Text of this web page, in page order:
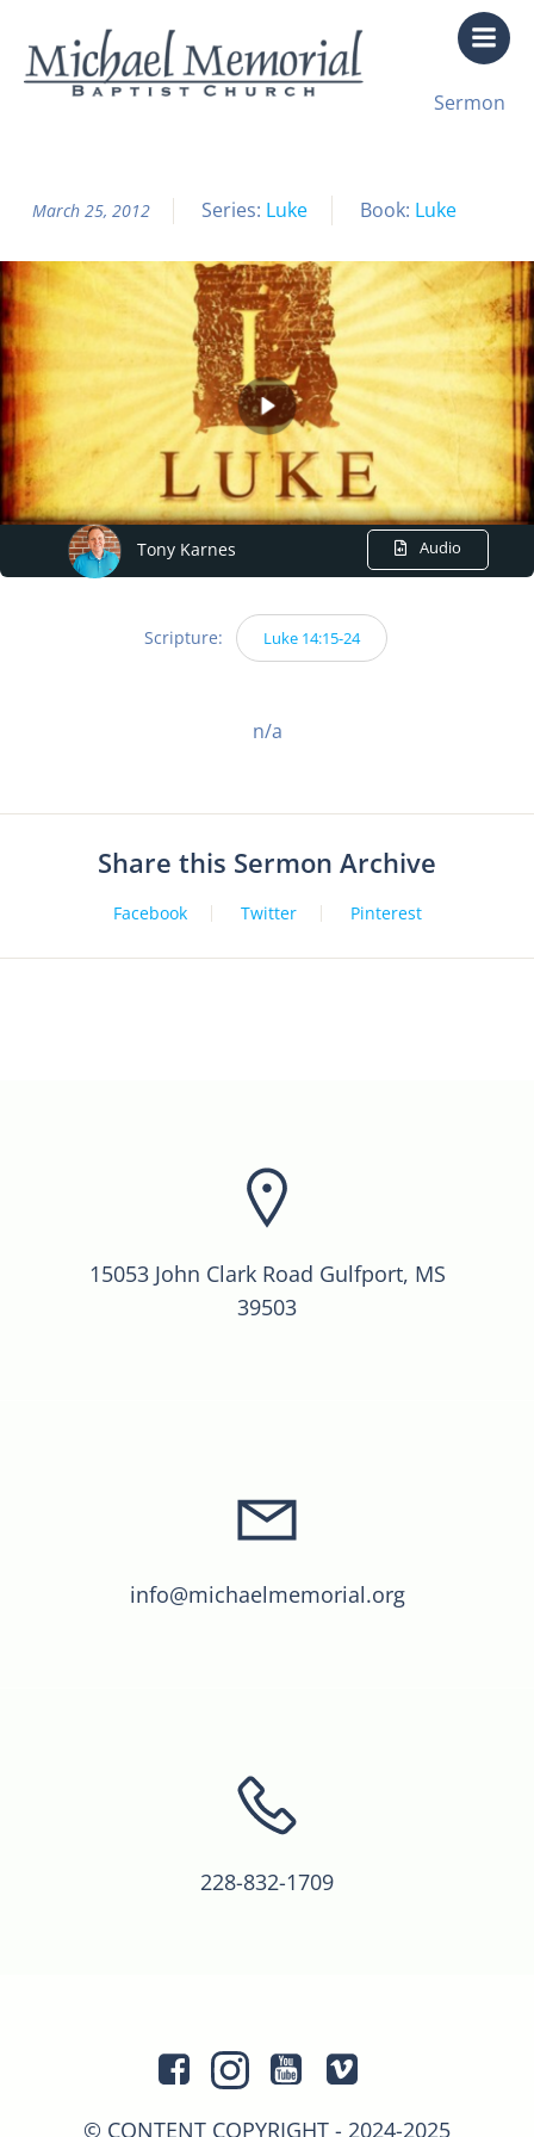
content
Sermon
All Sermon Archives
March 25, 2012 Series: Luke Book: Luke
Tony Karnes Audio
Scripture: Luke 14:15-24
n/a
Share this Sermon Archive
Facebook Twitter Pinterest
15053 John Clark Road Gulfport, MS
39503
info@michaelmemorial.org
228-832-1709
© CONTENT COPYRIGHT - 2024-2025